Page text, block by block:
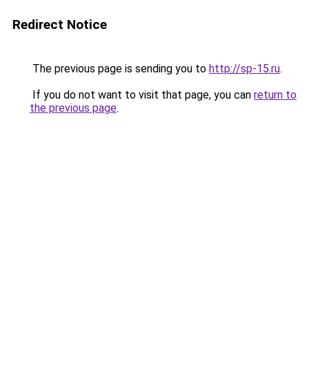
Redirect Notice
The previous page is sending you to http://sp-15.ru.
If you do not want to visit that page, you can return to
the previous page.